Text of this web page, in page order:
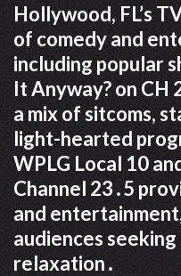
Hollywood, FL’s
of comedy and
including popular
It Anyway? on CH
a mix of sitcoms,
light-hearted
WPLG Local 10
Channel 23․5
and
audiences
relaxation․